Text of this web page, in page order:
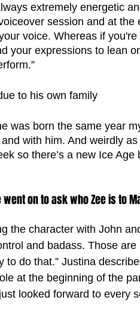
extremely energetic
session and at the
voice. Whereas if you're
your expressions to lean
to his own family
was born the same year
with him. And weirdly as
so there’s a new Ice Age
on to ask who Zee is to
the character with John
and badass. Those are
do that.” Justina
at the beginning of the
looked forward to every